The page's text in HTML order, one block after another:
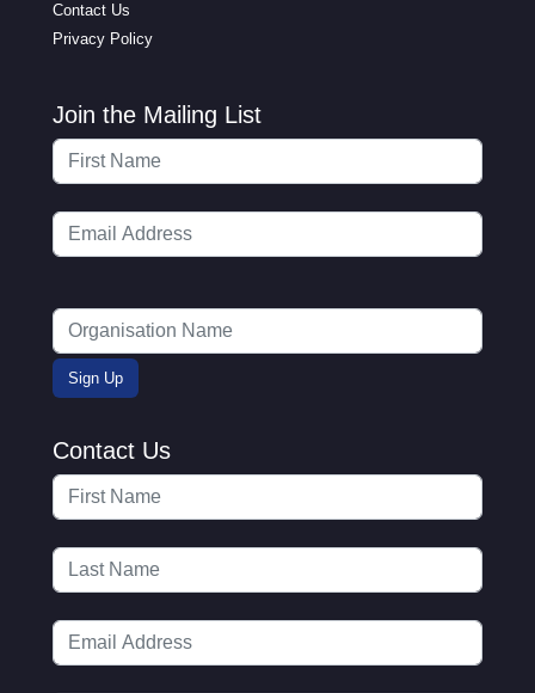
Contact Us
Privacy Policy
Join the Mailing List
Contact Us